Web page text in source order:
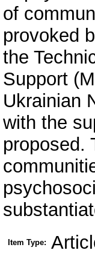
of
provoked
the
Support
Ukrainian
with the
proposed.
Item Type: